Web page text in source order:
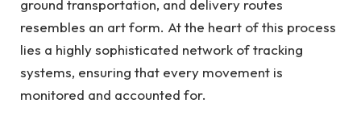
ground transportation, and delivery routes
resembles an art form. At the heart of this process
lies a highly sophisticated network of tracking
systems, ensuring that every movement is
monitored and accounted for.